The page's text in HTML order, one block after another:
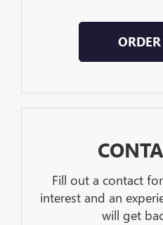
Fill out a contact
interest and an
will get